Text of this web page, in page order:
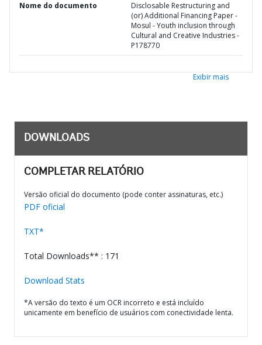
Nome do documento
Disclosable Restructuring and
(or) Additional Financing Paper -
Mosul - Youth inclusion through
Cultural and Creative Industries -
P178770
Exibir mais
DOWNLOADS
COMPLETAR RELATÓRIO
Versão oficial do documento (pode conter assinaturas, etc.)
PDF oficial
TXT*
Total Downloads** : 171
Download Stats
*A versão do texto é um OCR incorreto e está incluído
unicamente em benefício de usuários com conectividade lenta.